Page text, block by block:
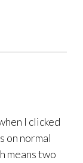
I clicked
on normal
means two